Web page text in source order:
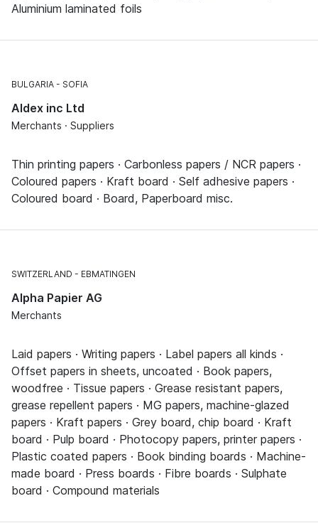
Aluminium laminated foils
BULGARIA SOFIA
Aldex inc Ltd
Merchants · Suppliers
Thin printing papers · Carbonless papers / NCR papers ·
Coloured papers · Kraft board · Self adhesive papers ·
Coloured board · Board, Paperboard misc.
SWITZERLAND EBMATINGEN
Alpha Papier AG
Merchants
Laid papers · Writing papers · Label papers all kinds ·
Offset papers in sheets, uncoated · Book papers,
woodfree · Tissue papers · Grease resistant papers,
grease repellent papers · MG papers, machine-glazed
papers · Kraft papers · Grey board, chip board · Kraft
board · Pulp board · Photocopy papers, printer papers ·
Plastic coated papers · Book binding boards · Machine-
made board · Press boards · Fibre boards · Sulphate
board · Compound materials